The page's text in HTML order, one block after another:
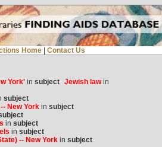
Home Contact Us
York'in subject Jewish lawin
subject
New Yorkin subject
in subject
in subject
-- New Yorkin subject